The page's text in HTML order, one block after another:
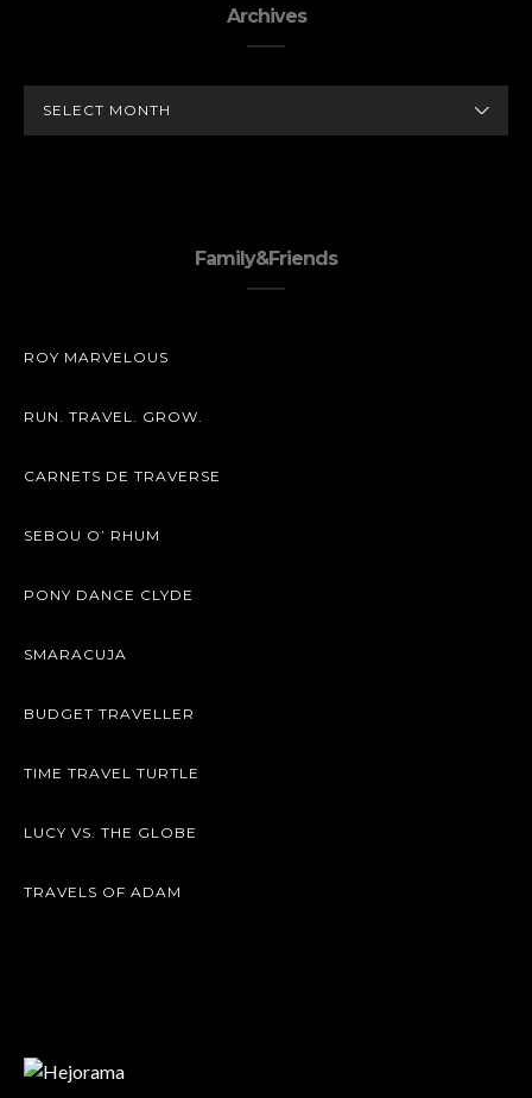
Archives
Family&Friends
ROY MARVELOUS
RUN. TRAVEL. GROW.
CARNETS DE TRAVERSE
SEBOU O’ RHUM
PONY DANCE CLYDE
SMARACUJA
BUDGET TRAVELLER
TIME TRAVEL TURTLE
LUCY VS. THE GLOBE
TRAVELS OF ADAM